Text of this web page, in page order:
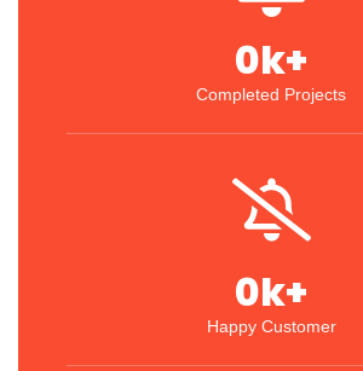
Completed Projects
0k+
Happy Customer
0k+